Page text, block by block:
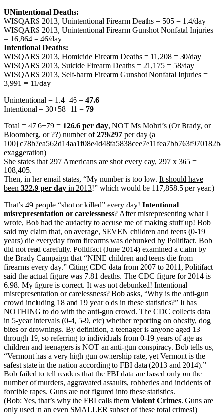
UNintentional Deaths:
WISQARS 2013, Unintentional Firearm Deaths = 505 = 1.4/day
WISQARS 2013, Unintentional Firearm Gunshot Nonfatal Injuries
= 16,864 = 46/day
Intentional Deaths:
WISQARS 2013, Homicide Firearm Deaths = 11,208 = 30/day
WISQARS 2013, Suicide Firearm Deaths = 21,175 = 58/day
WISQARS 2013, Self-harm Firearm Gunshot Nonfatal Injuries =
3,991 = 11/day
Unintentional = 1.4+46 = 47.6
Intentional = 30+58+11 = 79
Total = 47.6+79 = 126.6 per day, NOT Ms Mohri’s (Or Brady, or
Bloomberg, or ??) number of279/297 per day (a
exaggeration)
She states that 297 Americans are shot every day, 297 x 365 =
108,405.
Then, in her email states, “My number is too low. It should have
been 322.9 per day in 2013!” which would be 117,858.5 per year.)
That’s 49 people “shot or killed” every day! Intentional
misrepresentation or carelessness? After misrepresenting what I
wrote, Bob had the audacity to accuse me of making stuff up! Bob
said my claim that, on average, SEVEN children and teens (0-19
years) die everyday from firearms was debunked by Politifact. Bob
did not read carefully. Politifact (June 2014) examined a claim by
the Brady Campaign that “NINE children and teens die from
firearms every day.” Citing CDC data from 2007 to 2011, Politifact
said the actual figure was 7.81 deaths. The CDC figure for 2014 is
6.98. My figure is correct. It was not debunked! Intentional
misrepresentation or carelessness? Bob asks, “Why is the anti-gun
crowd including 18 and 19 year olds in these statistics?” It has
NOTHING to do with the anti-gun crowd. The CDC collects data
in 5-year intervals (0-4, 5-9, etc) whether reporting on obesity, dog
bites or drownings. By definition, a teenager is anyone aged 13
through 19, so referring to individuals from 0-19 years of age as
children and teenagers is NOT an anti-gun conspiracy. Bob tells us,
“Vermont has a very high gun ownership rate, yet Vermont is the
safest state in the nation according to FBI data (2013 and 2014).”
Bob failed to tell readers that the FBI data are based only on the
number of murders, aggravated assaults, robberies and incidents of
forcible rapes. Guns are not figured into these statistics.
(Bob: Yes, that’s why the FBI calls them Violent Crimes. Guns are
only used in an even SMALLER subset of these total crimes!)